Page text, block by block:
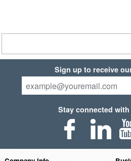
Sign up to receive
Stay connected